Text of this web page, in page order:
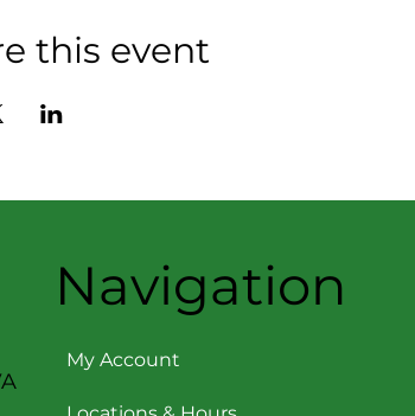
this event
Navigation
My Account